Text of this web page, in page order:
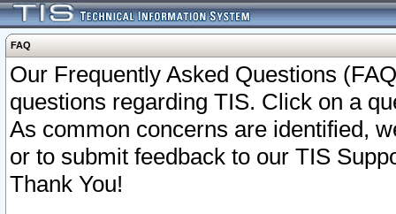
FAQ
Our Frequently Asked Questions
questions regarding TIS. Click on a
As common concerns are identified,
or to submit feedback to our TIS
Thank You!